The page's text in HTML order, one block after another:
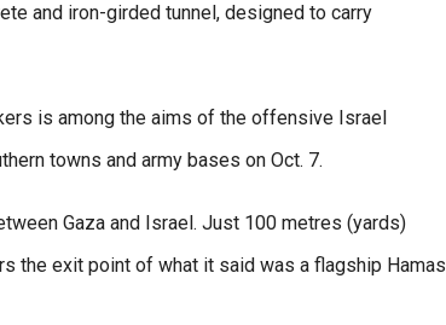
and iron-girded tunnel, designed to carry
is among the aims of the offensive Israel
towns and army bases on Oct. 7.
Gaza and Israel. Just 100 metres (yards)
the exit point of what it said was a flagship Hamas